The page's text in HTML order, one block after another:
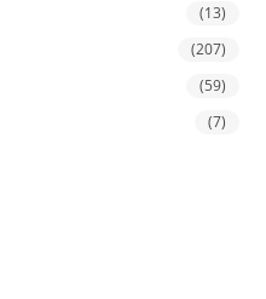
(13)
(207)
(59)
(7)